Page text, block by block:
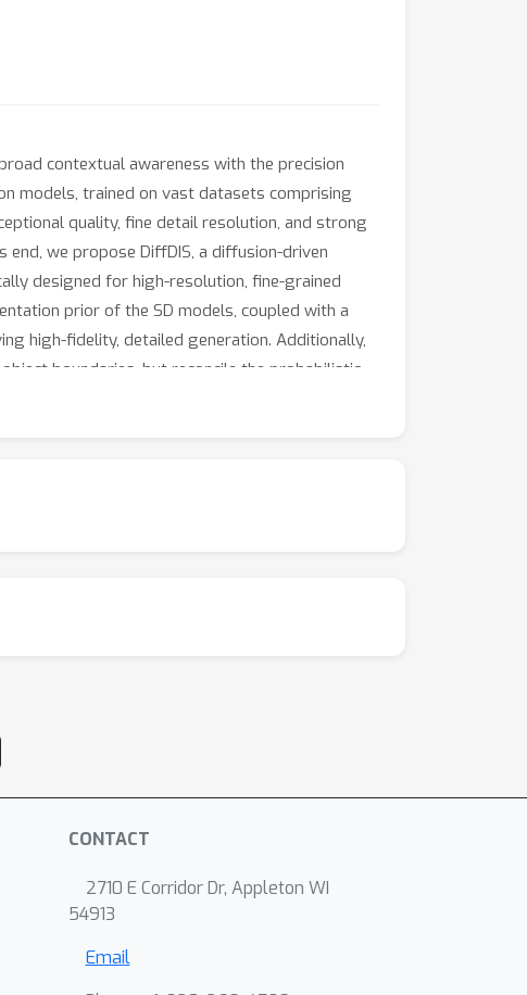
contextual awareness with the precision
models, trained on vast datasets comprising
quality, fine detail resolution, and strong
we propose DiffDIS, a diffusion-driven
designed for high-resolution, fine-grained
prior of the SD models, coupled with a
high-fidelity, detailed generation. Additionally,
boundaries, but reconcile the probabilistic
serves as a rapid object mask generation
CONTACT
2710 E Corridor Dr, Appleton WI
54913
Email